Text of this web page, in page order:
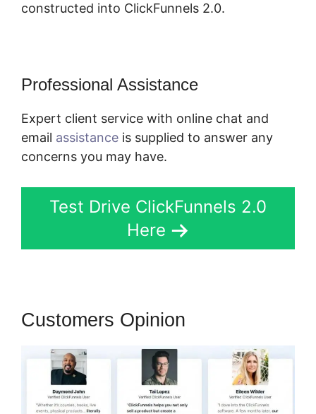
constructed into ClickFunnels 2.0.
Professional Assistance
Expert client service with online chat and
email assistance is supplied to answer any
concerns you may have.
Test Drive ClickFunnels 2.0
Here
Customers Opinion